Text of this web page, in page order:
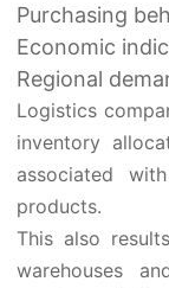
Purchasing
Economic
Regional
Logistics
inventory
associated
products.
This also
warehouses